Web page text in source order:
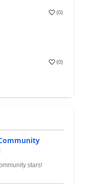
(0)
(0)
stars!